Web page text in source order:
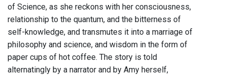
of Science, as she reckons with her consciousness,
relationship to the quantum, and the bitterness of
self-knowledge, and transmutes it into a marriage of
philosophy and science, and wisdom in the form of
paper cups of hot coffee. The story is told
alternatingly by a narrator and by Amy herself,